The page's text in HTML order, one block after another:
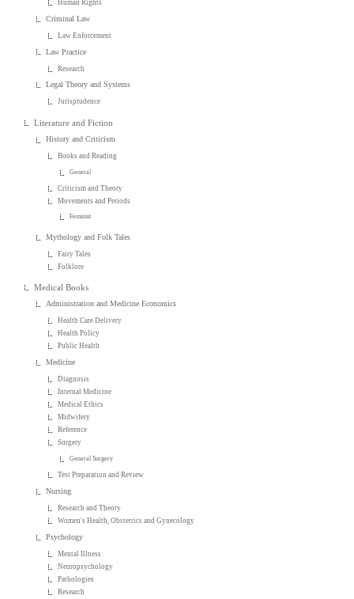
Human Rights
Criminal Law
Law Enforcement
Law Practice
Research
Legal Theory and Systems
Jurisprudence
Literature and Fiction
History and Criticism
Books and Reading
General
Criticism and Theory
Movements and Periods
Feminist
Mythology and Folk Tales
Fairy Tales
Folklore
Medical Books
Administration and Medicine Economics
Health Care Delivery
Health Policy
Public Health
Medicine
Diagnosis
Internal Medicine
Medical Ethics
Midwifery
Reference
Surgery
General Surgery
Test Preparation and Review
Nursing
Research and Theory
Women's Health, Obstetrics and Gynecology
Psychology
Mental Illness
Neuropsychology
Pathologies
Research